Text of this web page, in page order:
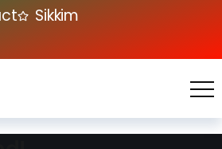
Sikkim